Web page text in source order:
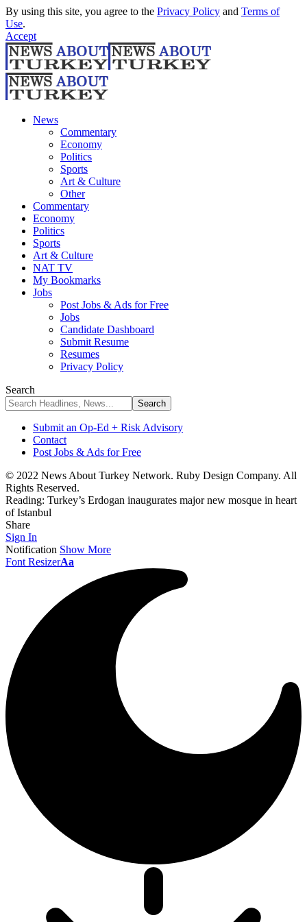
By using this site, you agree to the Privacy Policy and Terms of
Use.
Accept
News
Commentary
Economy
Politics
Sports
Art & Culture
Other
Commentary
Economy
Politics
Sports
Art & Culture
NAT TV
My Bookmarks
Jobs
Post Jobs & Ads for Free
Jobs
Candidate Dashboard
Submit Resume
Resumes
Privacy Policy
Search
Submit an Op-Ed + Risk Advisory
Contact
Post Jobs & Ads for Free
© 2022 News About Turkey Network. Ruby Design Company. All
Rights Reserved.
Reading: Turkey’s Erdogan inaugurates major new mosque in heart
of Istanbul
Share
Sign In
Notification Show More
Font ResizerAa